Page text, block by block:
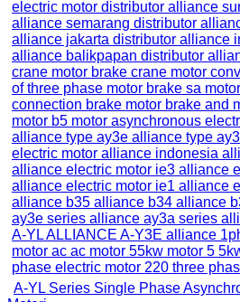
A-YL Series Single Phase